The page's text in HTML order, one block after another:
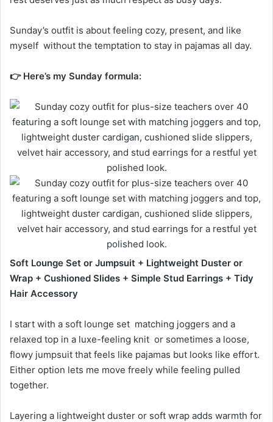
Sunday’s outfit is about feeling cozy, present, and like
myself without the temptation to stay in pajamas all day.
👉 Here’s my Sunday formula:
Soft Lounge Set or Jumpsuit + Lightweight Duster or
Wrap + Cushioned Slides + Simple Stud Earrings + Tidy
Hair Accessory
I start with a soft lounge set matching joggers and a
relaxed top in a luxe-feeling knit or sometimes a loose,
flowy jumpsuit that feels like pajamas but looks like effort.
Either option lets me move freely while feeling pulled
together.
Layering a lightweight duster or soft wrap adds warmth for